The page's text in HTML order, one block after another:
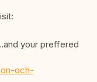
your preffered
och-